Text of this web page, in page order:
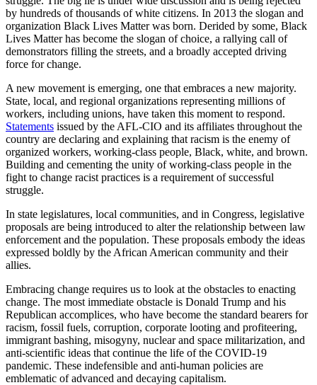
by hundreds of thousands of white citizens. In 2013 the slogan and
organization Black Lives Matter was born. Derided by some, Black
Lives Matter has become the slogan of choice, a rallying call of
demonstrators filling the streets, and a broadly accepted driving
force for change.
A new movement is emerging, one that embraces a new majority.
State, local, and regional organizations representing millions of
workers, including unions, have taken this moment to respond.
Statements issued by the AFL-CIO and its affiliates throughout the
country are declaring and explaining that racism is the enemy of
organized workers, working-class people, Black, white, and brown.
Building and cementing the unity of working-class people in the
fight to change racist practices is a requirement of successful
struggle.
In state legislatures, local communities, and in Congress, legislative
proposals are being introduced to alter the relationship between law
enforcement and the population. These proposals embody the ideas
expressed boldly by the African American community and their
allies.
Embracing change requires us to look at the obstacles to enacting
change. The most immediate obstacle is Donald Trump and his
Republican accomplices, who have become the standard bearers for
racism, fossil fuels, corruption, corporate looting and profiteering,
immigrant bashing, misogyny, nuclear and space militarization, and
anti-scientific ideas that continue the life of the COVID-19
pandemic. These indefensible and anti-human policies are
emblematic of advanced and decaying capitalism.